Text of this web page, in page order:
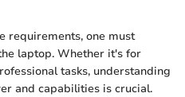
requirements, one must
laptop. Whether it's for
tasks, understanding
and capabilities is crucial.